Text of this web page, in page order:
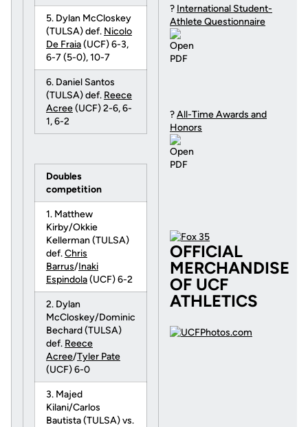
5. Dylan McCloskey
(TULSA) def. Nicolo
De Fraia(UCF) 6-3,
6-7 (5-0), 10-7
6. Daniel Santos
(TULSA) def. Reece
Acree(UCF) 2-6, 6-
1, 6-2
Doubles
competition
1. Matthew
Kirby/Okkie
Kellerman (TULSA)
def.Chris
Barrus/Inaki
Espindola(UCF) 6-2
2. Dylan
McCloskey/Dominic
Bechard (TULSA)
def. Reece
Acree/Tyler Pate
(UCF) 6-0
3. Majed
Kilani/Carlos
Bautista (TULSA) vs.
? International Student-
Athlete Questionnaire
?All-Time Awards and
Honors
OFFICIAL
MERCHANDISE
OF UCF
ATHLETICS